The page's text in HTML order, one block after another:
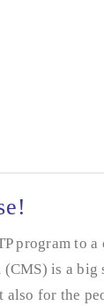
step, please!
program to a
(CMS) is a big
for the